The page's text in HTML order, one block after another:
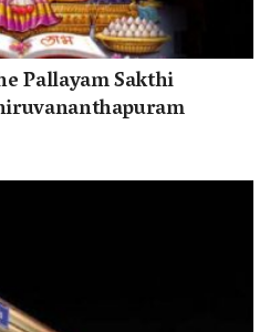
Pallayam Sakthi